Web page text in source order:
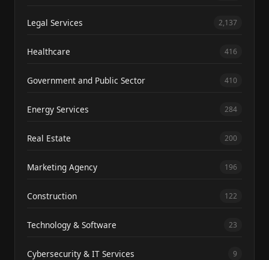
Legal Services 2,137
Healthcare 416
Government and Public Sector 410
Energy Services 284
Real Estate 200
Marketing Agency 196
Construction 122
Technology & Software 23
Cybersecurity & IT Services 9